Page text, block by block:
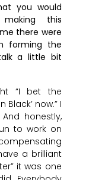
you would
this
there were
forming the
a little bit
“I bet the
now.” I
honestly,
to work on
a brilliant
it was one